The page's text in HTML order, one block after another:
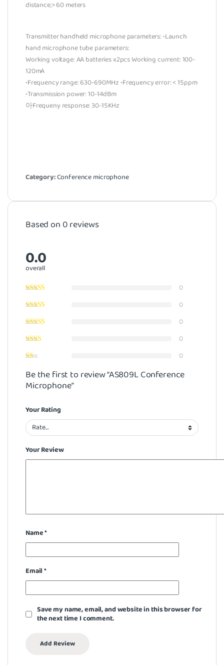
distance;> 60 meters
Transmitter handheld microphone parameters: •Launch
hand microphone tube parameters:
Working voltage: AA batteries x2pcs Working current: 100-
120mA
•Frequency range: 630-690MHz •Frequency error: < 15ppm
•Transmission power: 10-14dBm
아Frequeny response: 30-15KHz
Category:Conference microphone
Based on 0 reviews
0.0
overall
0
0
0
0
0
Be the first to review “AS809L Conference
Microphone”
Your Rating
Your Review
Name*
Email*
Save my name, email, and website in this browser for
the next time I comment.